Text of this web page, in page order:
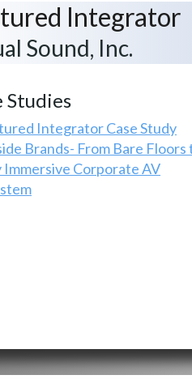
Integrator
Sound, Inc.
Studies
Brands- From Bare Floors
Immersive Corporate AV